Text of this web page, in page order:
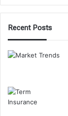
Recent Posts